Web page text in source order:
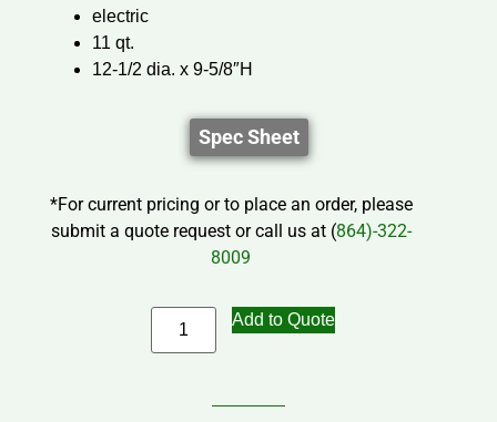
electric
11 qt.
12-1/2 dia. x 9-5/8″H
Spec Sheet
*For current pricing or to place an order, please
submit a quote request or call us at (864)-322-
8009
Add to Quote